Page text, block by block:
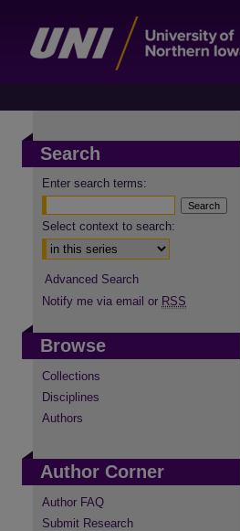
Search
Enter search terms:
Select context to search:
Advanced Search
Notify me via email or RSS
Browse
Collections
Disciplines
Authors
Author Corner
Author FAQ
Submit Research